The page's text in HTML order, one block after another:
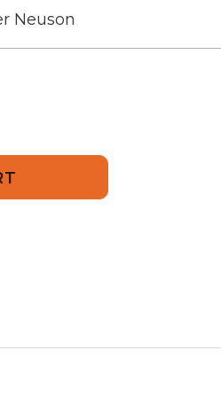
Neuson